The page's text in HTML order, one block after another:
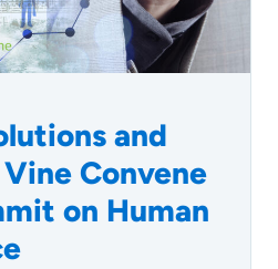
and
Convene
on Human